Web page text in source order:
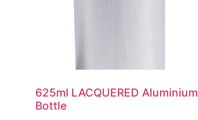
625ml LACQUERED Aluminium
Bottle